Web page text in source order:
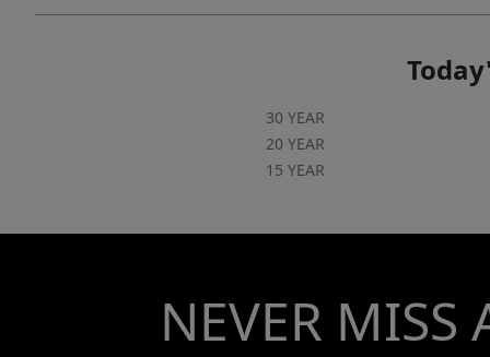
30 YEAR
20 YEAR
15 YEAR
NEVER MISS